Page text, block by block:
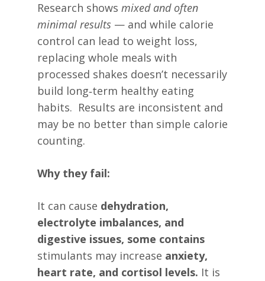
Research shows mixed and often
minimal results— and while calorie
control can lead to weight loss,
replacing whole meals with
processed shakes doesn’t necessarily
build long‑term healthy eating
habits. Results are inconsistent and
may be no better than simple calorie
counting.
Why they fail:
It can cause dehydration,
electrolyte imbalances, and
digestive issues, some contains
stimulants may increase anxiety,
heart rate, and cortisol levels. It is